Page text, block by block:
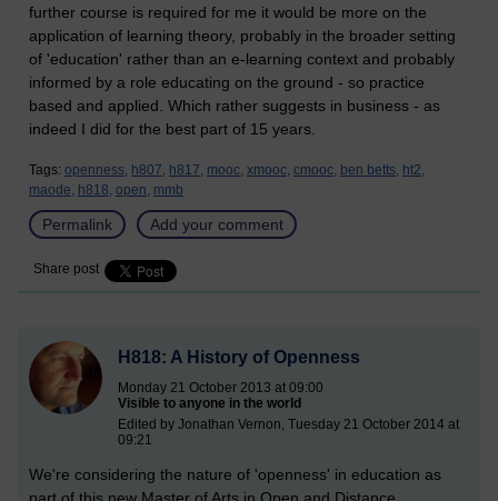
further course is required for me it would be more on the
application of learning theory, probably in the broader setting
of 'education' rather than an e-learning context and probably
informed by a role educating on the ground - so practice
based and applied. Which rather suggests in business - as
indeed I did for the best part of 15 years.
Tags: openness, h807, h817, mooc, xmooc, cmooc, ben betts, ht2,
maode, h818, open, mmb
Permalink Add your comment
Share post
H818: A History of Openness
Monday 21 October 2013 at 09:00
Visible to anyone in the world
Edited by Jonathan Vernon, Tuesday 21 October 2014 at
09:21
We're considering the nature of 'openness' in education as